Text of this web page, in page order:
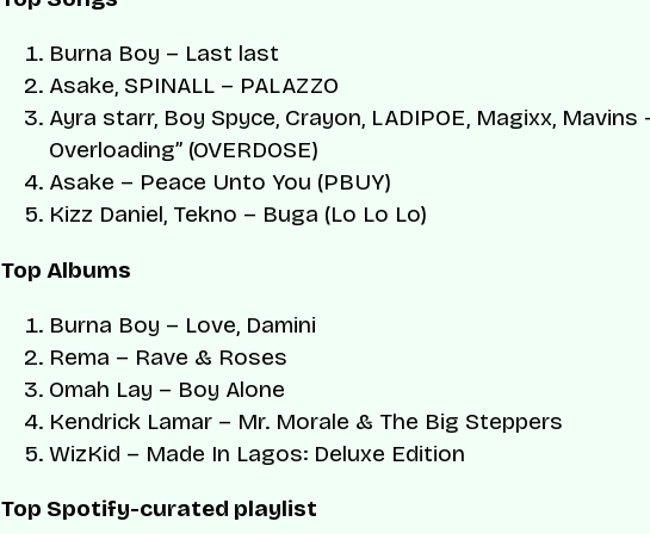
Burna Boy – Last last
Asake, SPINALL – PALAZZO
Ayra starr, Boy Spyce, Crayon, LADIPOE, Magixx, Mavins
Overloading” (OVERDOSE)
Asake – Peace Unto You (PBUY)
Kizz Daniel, Tekno – Buga (Lo Lo Lo)
Top Albums
Burna Boy – Love, Damini
Rema – Rave & Roses
Omah Lay – Boy Alone
Kendrick Lamar – Mr. Morale & The Big Steppers
WizKid – Made In Lagos: Deluxe Edition
Top Spotify-curated playlist